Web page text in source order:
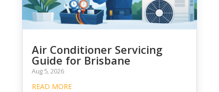
Air Conditioner Servicing
Guide for Brisbane
Aug 5, 2026
READ MORE